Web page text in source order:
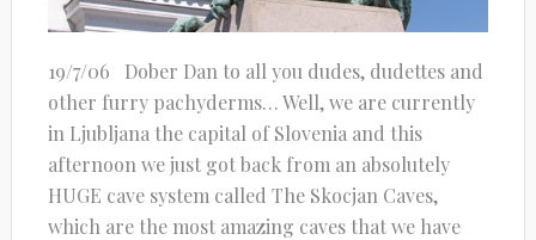
19/7/06 Dober Dan to all you dudes, dudettes and
other furry pachyderms… Well, we are currently
in Ljubljana the capital of Slovenia and this
afternoon we just got back from an absolutely
HUGE cave system called The Skocjan Caves,
which are the most amazing caves that we have